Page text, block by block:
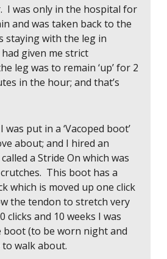
I was only in the hospital for
and was taken back to the
staying with the leg in
given me strict
leg was to remain ‘up’ for 2
in the hour; and that’s
put in a ‘Vacoped boot’
about; and I hired an
called a Stride On which was
This boot has a
which is moved up one click
the tendon to stretch very
clicks and 10 weeks I was
(to be worn night and
to walk about.